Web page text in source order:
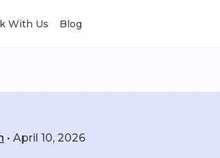
With Us Blog
• April 10, 2026